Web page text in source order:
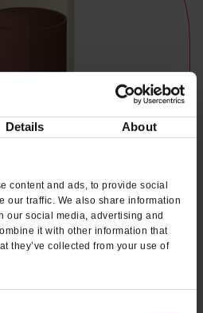
Details About
content and ads, to provide social
our traffic. We also share information
our social media, advertising and
it with other information that
they’ve collected from your use of
Flavored